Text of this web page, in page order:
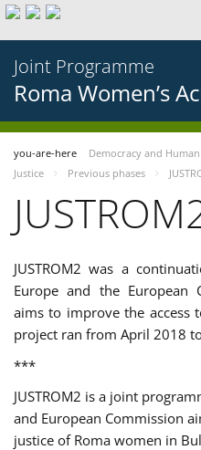
Joint Programme
Roma Women’s
you-are-here Democracy and
Justice
Previous phases
JUSTROM2 was a
Europe and the European
aims to improve the access
project ran from April 2018
***
JUSTROM2 is a joint
and European Commission
justice of Roma women in